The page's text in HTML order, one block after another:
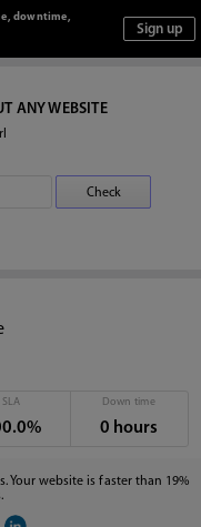
downtime,
ANY WEBSITE
SLA Down time
0 hours
Your website is faster than 19%